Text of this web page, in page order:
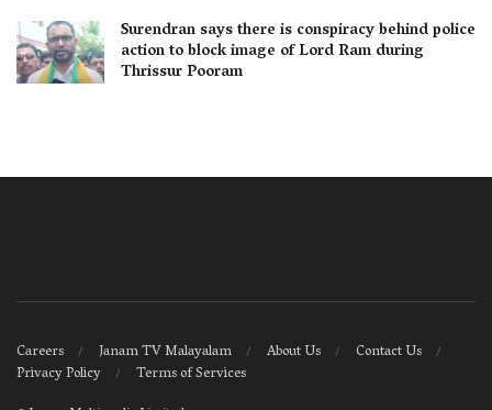
Surendran says there is conspiracy behind police
action to block image of Lord Ram during
Thrissur Pooram
Careers Janam TV Malayalam About Us
Contact Us
Privacy Policy
Terms of Services